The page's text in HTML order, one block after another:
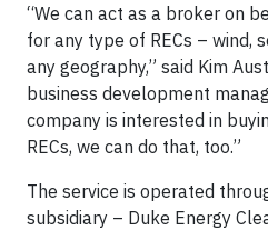
“We can act as a broker on
for any type of RECs – wind,
any geography,” said Kim
business development
company is interested in
RECs, we can do that, too.”
The service is operated
subsidiary – Duke Energy